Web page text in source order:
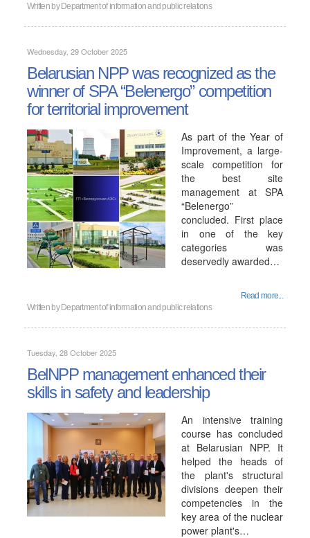
Written by Department of information and public relations
Wednesday, 29 October 2025
Belarusian NPP was recognized as the
winner of SPA “Belenergo” competition
for territorial improvement
As part of the Year of
Improvement, a large-
scale competition for
the best site
management at SPA
“Belenergo”
concluded. First place
in one of the key
categories was
deservedly awarded…
Read more...
Written by Department of information and public relations
Tuesday, 28 October 2025
BelNPP management enhanced their
skills in safety and leadership
An intensive training
course has concluded
at Belarusian NPP. It
helped the heads of
the plant's structural
divisions deepen their
competencies in the
key area of ​​the nuclear
power plant's…